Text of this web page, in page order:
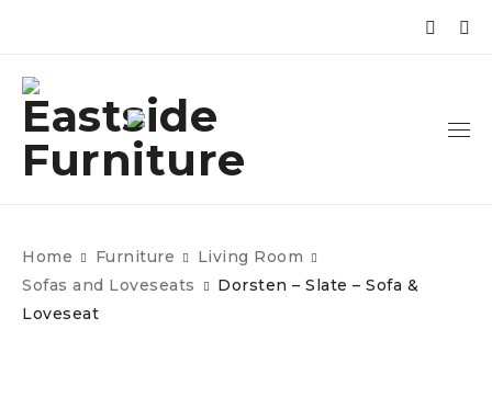
Home Furniture
Living Room
Sofas and Loveseats
Dorsten – Slate – Sofa &
Loveseat